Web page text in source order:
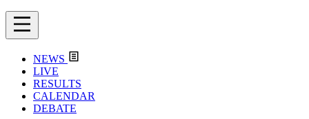
NEWS
LIVE
RESULTS
CALENDAR
DEBATE